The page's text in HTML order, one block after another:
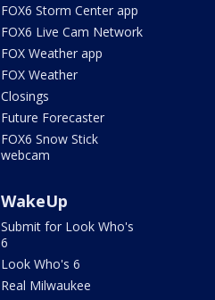
FOX6 Storm Center app
FOX6 Live Cam Network
FOX Weather app
FOX Weather
Closings
Future Forecaster
FOX6 Snow Stick
webcam
WakeUp
Submit for Look Who's
6
Look Who's 6
Real Milwaukee